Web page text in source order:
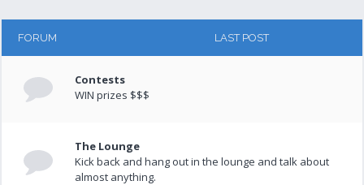
FORUM LAST POST
Contests
WIN prizes $$$
The Lounge
Kick back and hang out in the lounge and talk about
almost anything.